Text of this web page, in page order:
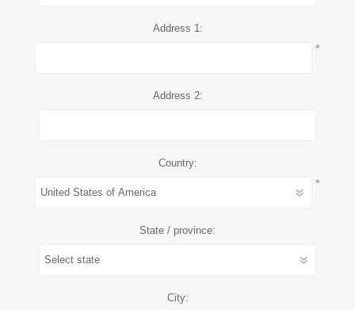
Address 1:
*
Address 2:
Country:
*
State / province:
City: